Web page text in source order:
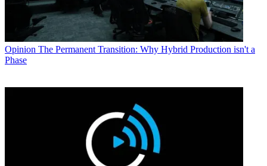
Opinion The Permanent Transition: Why Hybrid Production isn't a
Phase